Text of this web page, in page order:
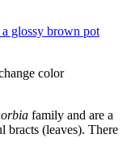
color
family and are a
bracts (leaves). There